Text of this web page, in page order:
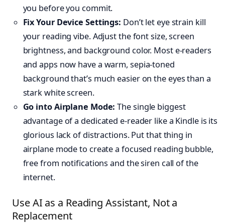
you before you commit.
Fix Your Device Settings: Don’t let eye strain kill
your reading vibe. Adjust the font size, screen
brightness, and background color. Most e-readers
and apps now have a warm, sepia-toned
background that’s much easier on the eyes than a
stark white screen.
Go into Airplane Mode: The single biggest
advantage of a dedicated e-reader like a Kindle is its
glorious lack of distractions. Put that thing in
airplane mode to create a focused reading bubble,
free from notifications and the siren call of the
internet.
Use AI as a Reading Assistant, Not a
Replacement